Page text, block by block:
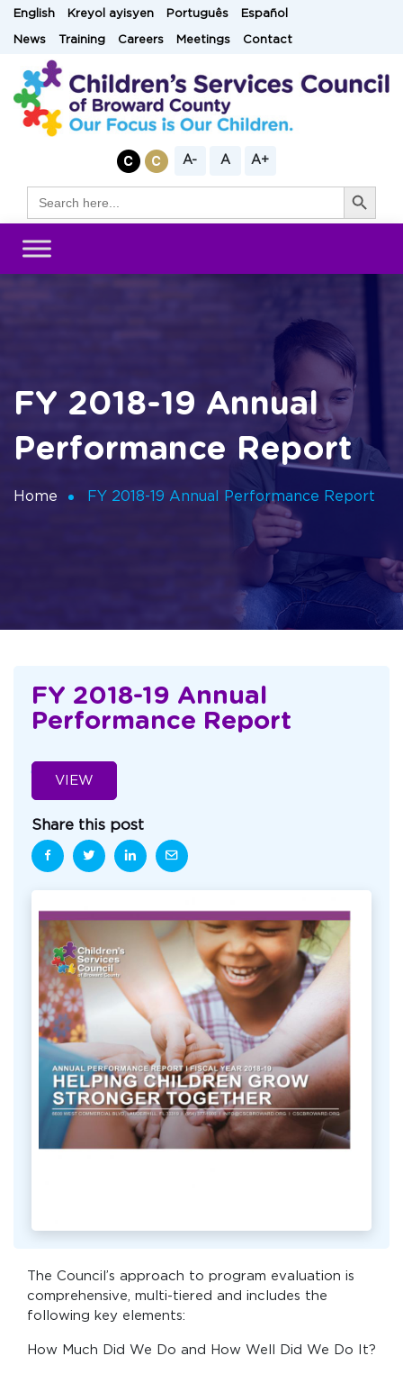
SkipEnglish Kreyol ayisyen Português Español
News Training Careers Meetings Contact
A- A A+
for:
Search Button
FY 2018-19 Annual
Performance Report
Home FY 2018-19 Annual Performance Report
FY 2018-19 Annual
Performance Report
VIEW
Share this post
The Council’s approach to program evaluation is
comprehensive, multi-tiered and includes the
following key elements:
How Much Did We Do and How Well Did We Do It?